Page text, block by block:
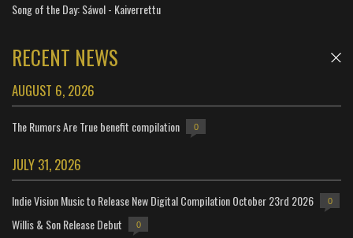
Song of the Day: Sáwol - Kaiverrettu
RECENT NEWS
AUGUST 6, 2026
The Rumors Are True benefit compilation 0
JULY 31, 2026
Indie Vision Music to Release New Digital Compilation October 23rd 2026 0
Willis & Son Release Debut 0